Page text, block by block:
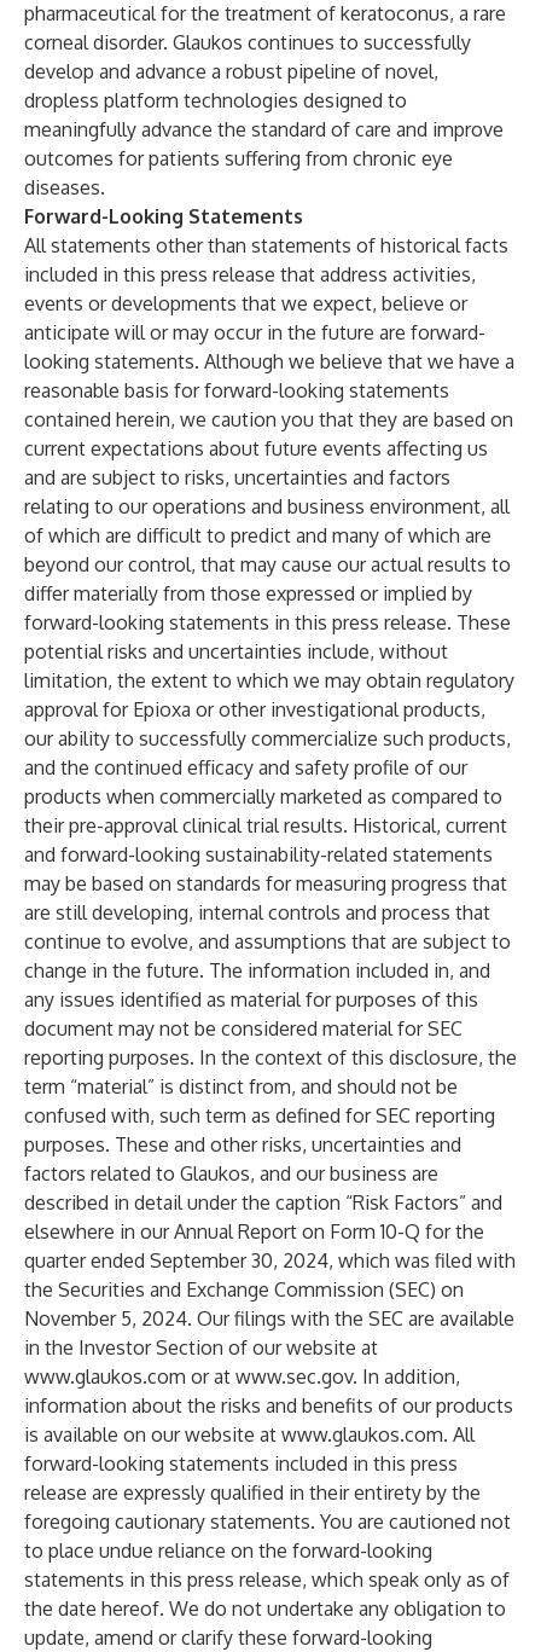
pharmaceutical for the treatment of keratoconus, a rare
corneal disorder. Glaukos continues to successfully
develop and advance a robust pipeline of novel,
dropless platform technologies designed to
meaningfully advance the standard of care and improve
outcomes for patients suffering from chronic eye
diseases.
Forward-Looking Statements
All statements other than statements of historical facts
included in this press release that address activities,
events or developments that we expect, believe or
anticipate will or may occur in the future are forward-
looking statements. Although we believe that we have a
reasonable basis for forward-looking statements
contained herein, we caution you that they are based on
current expectations about future events affecting us
and are subject to risks, uncertainties and factors
relating to our operations and business environment, all
of which are difficult to predict and many of which are
beyond our control, that may cause our actual results to
differ materially from those expressed or implied by
forward-looking statements in this press release. These
potential risks and uncertainties include, without
limitation, the extent to which we may obtain regulatory
approval for Epioxa or other investigational products,
our ability to successfully commercialize such products,
and the continued efficacy and safety profile of our
products when commercially marketed as compared to
their pre-approval clinical trial results. Historical, current
and forward-looking sustainability-related statements
may be based on standards for measuring progress that
are still developing, internal controls and process that
continue to evolve, and assumptions that are subject to
change in the future. The information included in, and
any issues identified as material for purposes of this
document may not be considered material for SEC
reporting purposes. In the context of this disclosure, the
term “material” is distinct from, and should not be
confused with, such term as defined for SEC reporting
purposes. These and other risks, uncertainties and
factors related to Glaukos, and our business are
described in detail under the caption “Risk Factors” and
elsewhere in our Annual Report on Form 10-Q for the
quarter ended September 30, 2024, which was filed with
the Securities and Exchange Commission (SEC) on
November 5, 2024. Our filings with the SEC are available
in the Investor Section of our website at
www.glaukos.com or at www.sec.gov. In addition,
information about the risks and benefits of our products
is available on our website at www.glaukos.com. All
forward-looking statements included in this press
release are expressly qualified in their entirety by the
foregoing cautionary statements. You are cautioned not
to place undue reliance on the forward-looking
statements in this press release, which speak only as of
the date hereof. We do not undertake any obligation to
update, amend or clarify these forward-looking